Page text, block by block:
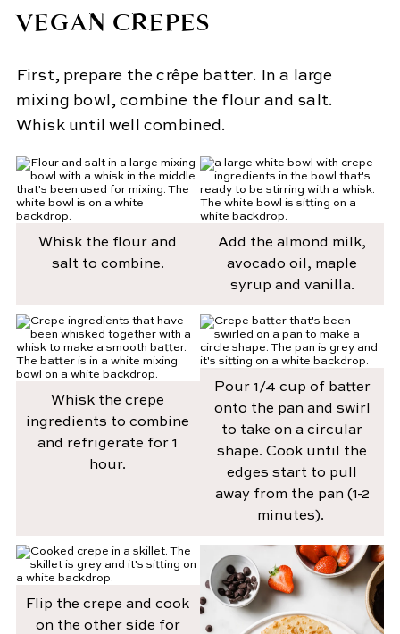
VEGAN CREPES
First, prepare the crêpe batter. In a large
mixing bowl, combine the flour and salt.
Whisk until well combined.
Whisk the flour and
salt to combine.
Add the almond milk,
avocado oil, maple
syrup and vanilla.
Whisk the crepe
ingredients to combine
and refrigerate for 1
hour.
Pour 1/4 cup of batter
onto the pan and swirl
to take on a circular
shape. Cook until the
edges start to pull
away from the pan (1-2
minutes).
Flip the crepe and cook
on the other side for